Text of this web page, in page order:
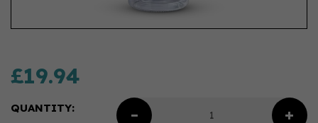
£19.94
QUANTITY: